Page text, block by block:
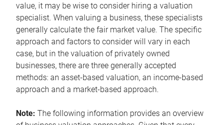
value, it may be wise to consider hiring a valuation
specialist. When valuing a business, these specialists
generally calculate the fair market value. The specific
approach and factors to consider will vary in each
case, but in the valuation of privately owned
businesses, there are three generally accepted
methods: an asset-based valuation, an income-based
approach and a market-based approach.
Note: The following information provides an overview